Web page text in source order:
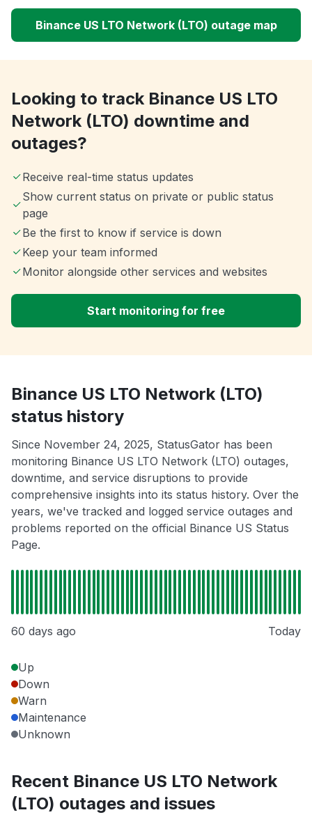
Binance US LTO Network (LTO) outage map
Looking to track Binance US LTO
Network (LTO) downtime and
outages?
Receive real-time status updates
Show current status on private or public status
page
Be the first to know if service is down
Keep your team informed
Monitor alongside other services and websites
Start monitoring for free
Binance US LTO Network (LTO)
status history
Since November 24, 2025, StatusGator has been
monitoring Binance US LTO Network (LTO) outages,
downtime, and service disruptions to provide
comprehensive insights into its status history. Over the
years, we've tracked and logged service outages and
problems reported on the official Binance US Status
Page.
60 days ago Today
Up
Down
Warn
Maintenance
Unknown
Recent Binance US LTO Network
(LTO) outages and issues